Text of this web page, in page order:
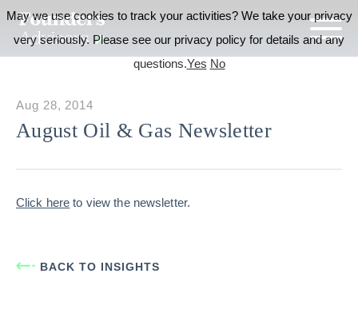
August Oil & Gas Newsletter
Aug 28, 2014
Click here to view the newsletter.
BACK TO INSIGHTS
May we use cookies to track your activities? We take your privacy
very seriously. Please see our privacy policy for details and any
questions.Yes No